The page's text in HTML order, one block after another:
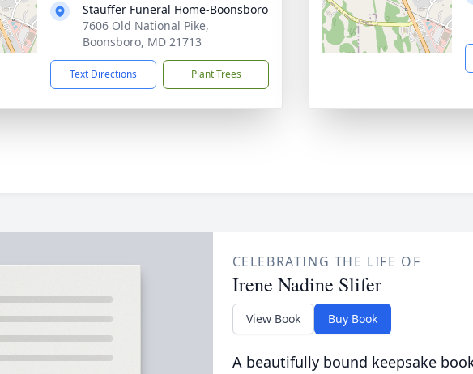
Stauffer Funeral Home-Boonsboro
7606 Old National Pike,
Boonsboro, MD 21713
Text Directions Plant Trees
CELEBRATING THE LIFE OF
Irene Nadine Slifer
View Book Buy Book
A beautifully bound keepsake